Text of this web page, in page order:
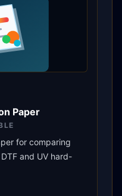
Paper
for comparing
and UV hard-